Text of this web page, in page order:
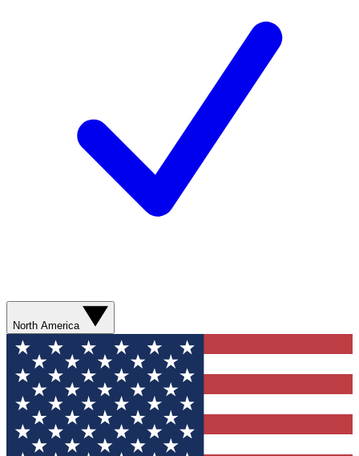
North America